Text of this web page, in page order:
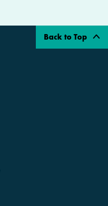
Back to Top